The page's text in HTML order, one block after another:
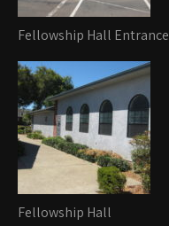
Fellowship Hall Entrance
Fellowship Hall